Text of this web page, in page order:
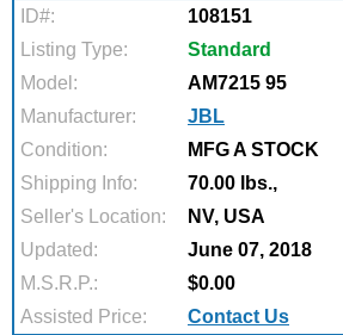
ID#:
108151
Listing Type:
Standard
Model:
AM7215 95
Manufacturer:
JBL
Condition:
MFG A STOCK
Shipping Info:
70.00 lbs.,
Seller's Location:
NV, USA
Updated:
June 07, 2018
M.S.R.P.:
$0.00
Assisted Price:
Contact Us